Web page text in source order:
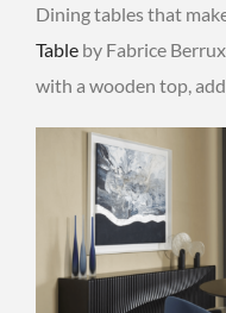
Dining tables that
Table by Fabrice
with a wooden top,